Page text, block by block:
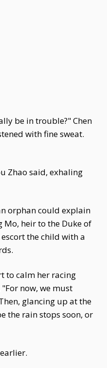
be in trouble?" Chen
with fine sweat.
Zhao said, exhaling
orphan could explain
Mo, heir to the Duke of
the child with a
to calm her racing
now, we must
glancing up at the
the rain stops soon, or